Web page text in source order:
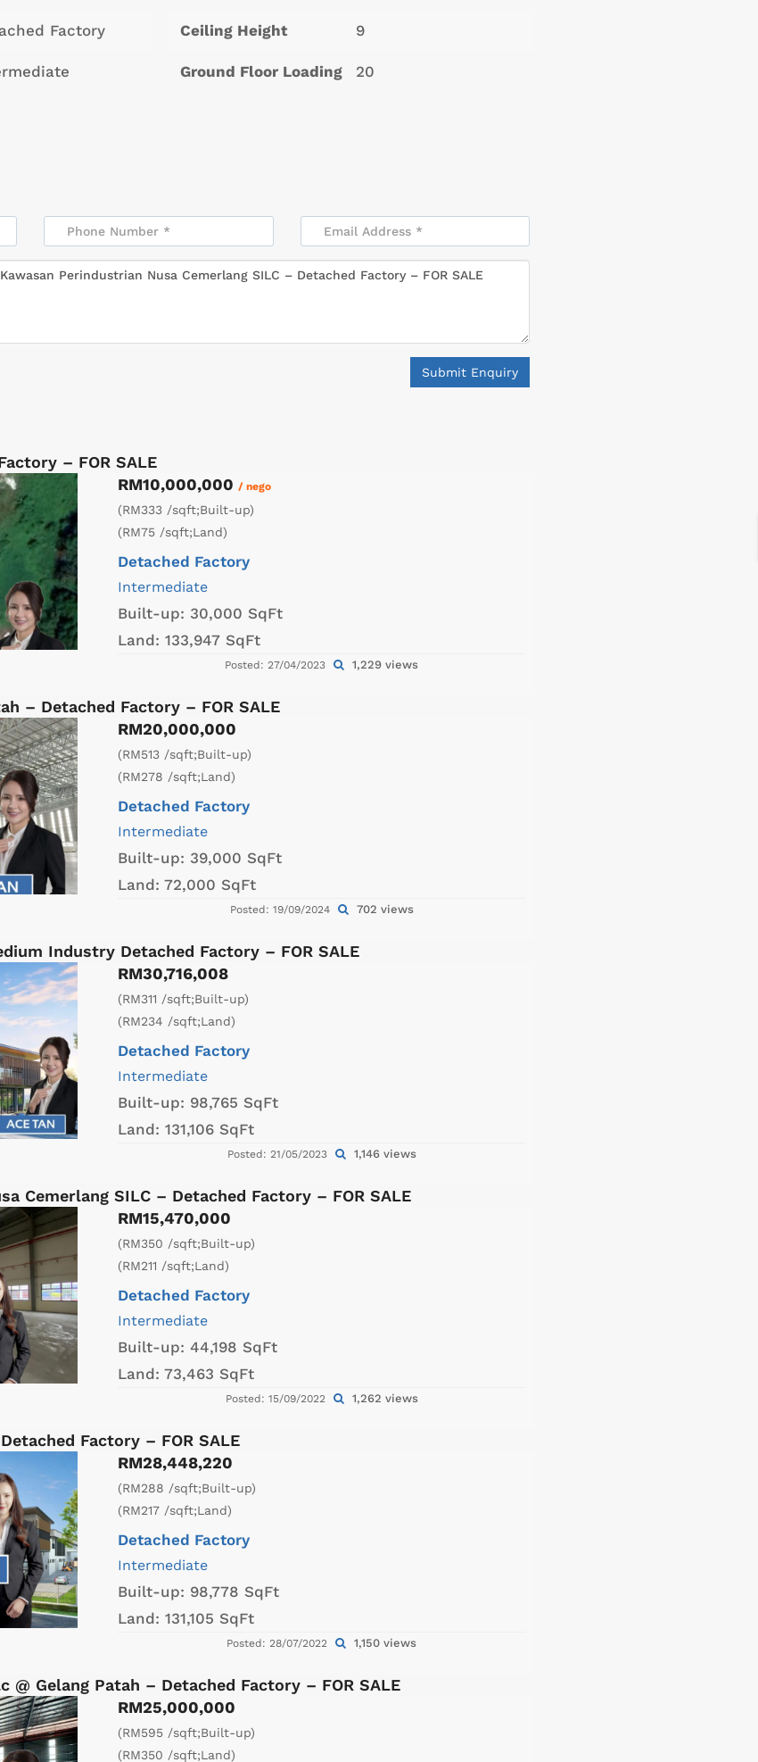
Factory Ceiling Height 9
Ground Floor Loading 20
Submit Enquiry
– FOR SALE
RM10,000,000 / nego
(RM333 /sqft;Built-up)
(RM75 /sqft;Land)
Detached Factory
Intermediate
Built-up: 30,000 SqFt
Land: 133,947 SqFt
Posted: 27/04/2023 1,229 views
– Detached Factory – FOR SALE
RM20,000,000
(RM513 /sqft;Built-up)
(RM278 /sqft;Land)
Detached Factory
Intermediate
Built-up: 39,000 SqFt
Land: 72,000 SqFt
Posted: 19/09/2024 702 views
Industry Detached Factory – FOR SALE
RM30,716,008
(RM311 /sqft;Built-up)
(RM234 /sqft;Land)
Detached Factory
Intermediate
Built-up: 98,765 SqFt
Land: 131,106 SqFt
Posted: 21/05/2023 1,146 views
Cemerlang SILC – Detached Factory – FOR SALE
RM15,470,000
(RM350 /sqft;Built-up)
(RM211 /sqft;Land)
Detached Factory
Intermediate
Built-up: 44,198 SqFt
Land: 73,463 SqFt
Posted: 15/09/2022 1,262 views
Factory – FOR SALE
RM28,448,220
(RM288 /sqft;Built-up)
(RM217 /sqft;Land)
Detached Factory
Intermediate
Built-up: 98,778 SqFt
Land: 131,105 SqFt
Posted: 28/07/2022 1,150 views
@ Gelang Patah – Detached Factory – FOR SALE
RM25,000,000
(RM595 /sqft;Built-up)
(RM350 /sqft;Land)